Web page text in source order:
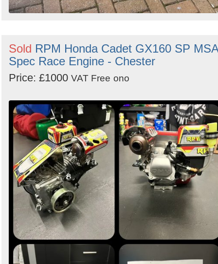
Sold RPM Honda Cadet GX160 SP MSA
Spec Race Engine - Chester
Price: £1000 VAT Free ono